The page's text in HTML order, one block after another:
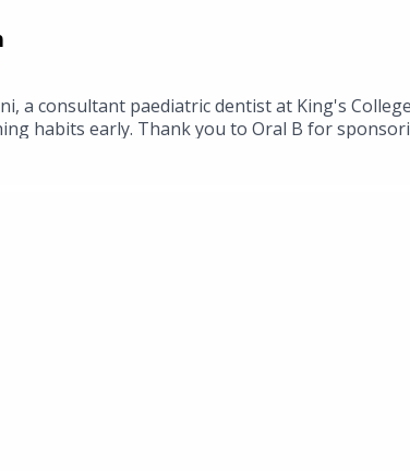
a consultant paediatric dentist at King's
habits early. Thank you to Oral B for